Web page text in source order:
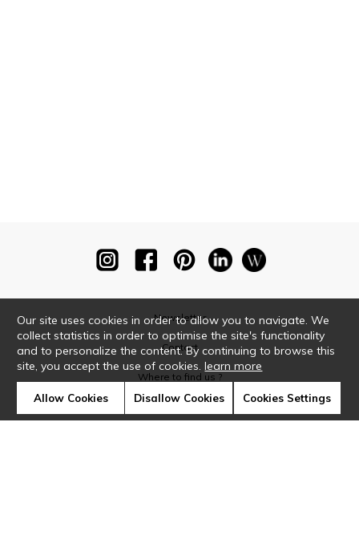
Newsletter
Contact
Where to find us ?
Our site uses cookies in order to allow you to navigate. We
collect statistics in order to optimise the site's functionality
and to personalize the content. By continuing to browse this
site, you accept the use of cookies.learn more
Allow Cookies Disallow Cookies Cookies Settings